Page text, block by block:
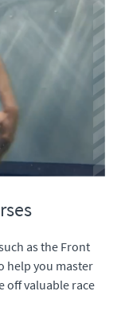
as the Front
help you master
off valuable race